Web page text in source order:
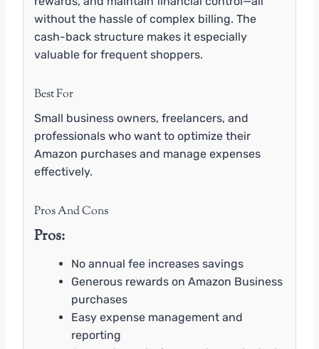
without the hassle of complex billing. The
cash-back structure makes it especially
valuable for frequent shoppers.
Best For
Small business owners, freelancers, and
professionals who want to optimize their
Amazon purchases and manage expenses
effectively.
Pros And Cons
Pros:
No annual fee increases savings
Generous rewards on Amazon Business
purchases
Easy expense management and
reporting